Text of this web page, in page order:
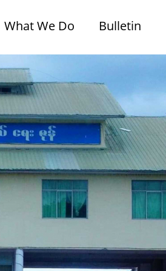
What We Do Bulletin